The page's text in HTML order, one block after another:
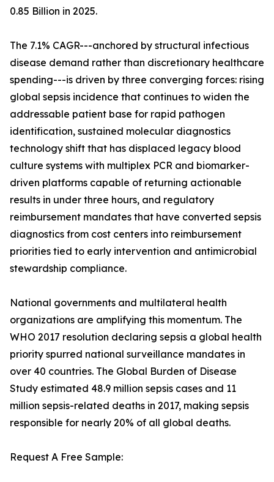
0.85 Billion in 2025.
The 7.1% CAGR---anchored by structural infectious
disease demand rather than discretionary healthcare
spending---is driven by three converging forces: rising
global sepsis incidence that continues to widen the
addressable patient base for rapid pathogen
identification, sustained molecular diagnostics
technology shift that has displaced legacy blood
culture systems with multiplex PCR and biomarker-
driven platforms capable of returning actionable
results in under three hours, and regulatory
reimbursement mandates that have converted sepsis
diagnostics from cost centers into reimbursement
priorities tied to early intervention and antimicrobial
stewardship compliance.
National governments and multilateral health
organizations are amplifying this momentum. The
WHO 2017 resolution declaring sepsis a global health
priority spurred national surveillance mandates in
over 40 countries. The Global Burden of Disease
Study estimated 48.9 million sepsis cases and 11
million sepsis-related deaths in 2017, making sepsis
responsible for nearly 20% of all global deaths.
Request A Free Sample: